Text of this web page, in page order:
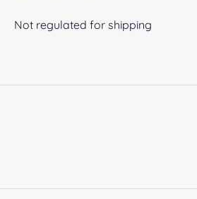
Not regulated for shipping